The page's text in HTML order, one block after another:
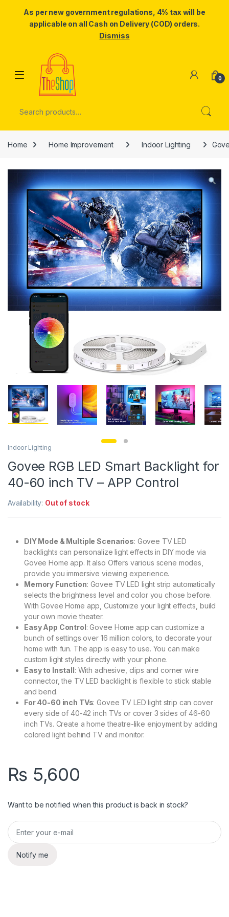
As per new government regulations, 4% tax will be
applicable on all Cash on Delivery (COD) orders.
Dismiss
Skip to navigation
0
Home Home Improvement Indoor Lighting
Indoor Lighting
Govee RGB LED Smart Backlight for
40-60 inch TV – APP Control
Availability: Out of stock
DIY Mode & Multiple Scenarios: Govee TV LED
backlights can personalize light effects in DIY mode via
Govee Home app. It also Offers various scene modes,
provide you immersive viewing experience.
Memory Function: Govee TV LED light strip automatically
selects the brightness level and color you chose before.
With Govee Home app, Customize your light effects, build
your own movie theater.
Easy App Control: Govee Home app can customize a
bunch of settings over 16 million colors, to decorate your
home with fun. The app is easy to use. You can make
custom light styles directly with your phone.
Easy to Install: With adhesive, clips and corner wire
connector, the TV LED backlight is flexible to stick stable
and bend.
For 40-60 inch TVs: Govee TV LED light strip can cover
every side of 40-42 inch TVs or cover 3 sides of 46-60
inch TVs. Create a home theatre-like enjoyment by adding
colored light behind TV and monitor.
₨ 5,600
Want to be notified when this product is back in stock?
Notify me